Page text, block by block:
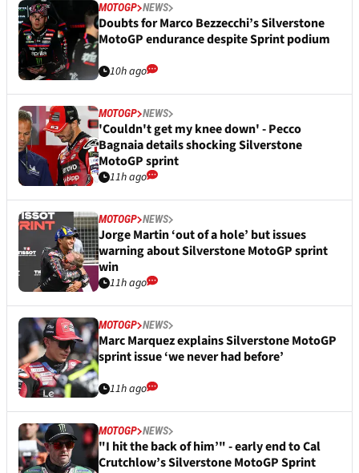
MOTOGP NEWS
Doubts for Marco Bezzecchi’s Silverstone
MotoGP endurance despite Sprint podium
10h ago
MOTOGP NEWS
'Couldn't get my knee down' - Pecco
Bagnaia details shocking Silverstone
MotoGP sprint
11h ago
MOTOGP NEWS
Jorge Martin ‘out of a hole’ but issues
warning about Silverstone MotoGP sprint
win
11h ago
MOTOGP NEWS
Marc Marquez explains Silverstone MotoGP
sprint issue ‘we never had before’
11h ago
MOTOGP NEWS
"I hit the back of him’" - early end to Cal
Crutchlow’s Silverstone MotoGP Sprint